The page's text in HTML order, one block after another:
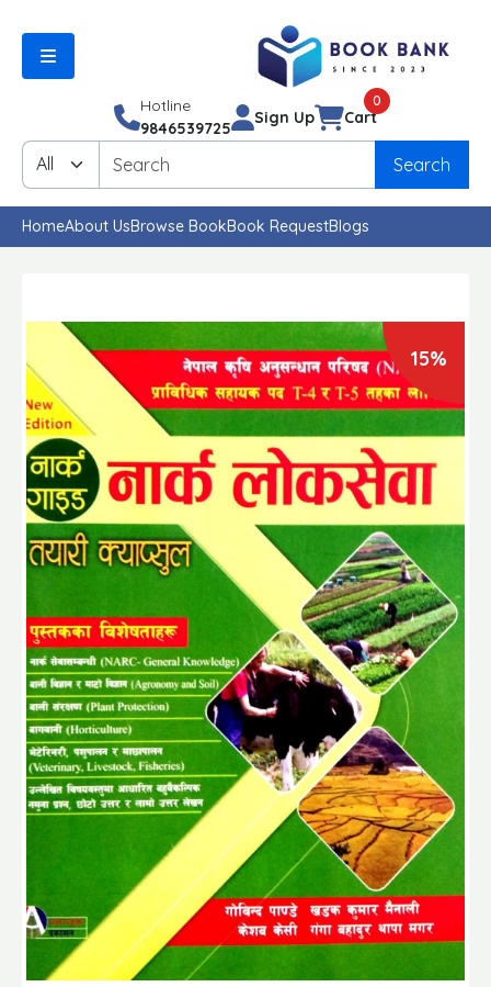
Hotline
9846539725
Sign Up
0
Cart
Search
HomeAbout UsBrowse BookBook RequestBlogs
15%